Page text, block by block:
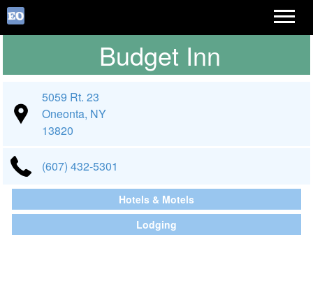
Budget Inn
5059 Rt. 23
Oneonta, NY
13820
(607) 432-5301
Hotels & Motels
Lodging